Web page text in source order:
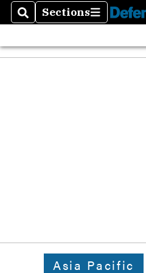
SearchSections
Sections
Asia Pacific